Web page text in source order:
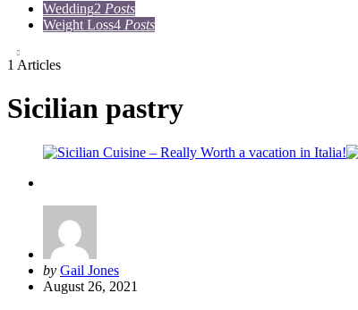
Wedding2 Posts
Weight Loss4 Posts
1 Articles
Sicilian pastry
Posted
by
by Gail Jones
August 26, 2021